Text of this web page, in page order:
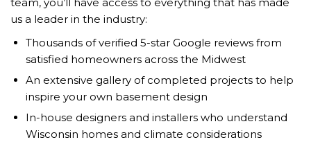
us a leader in the industry:
Thousands of verified 5-star Google reviews from
satisfied homeowners across the Midwest
An extensive gallery of completed projects to help
inspire your own basement design
In-house designers and installers who understand
Wisconsin homes and climate considerations